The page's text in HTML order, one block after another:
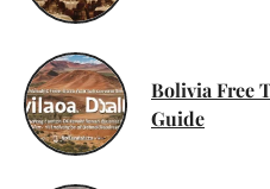
Bolivia Free
Guide